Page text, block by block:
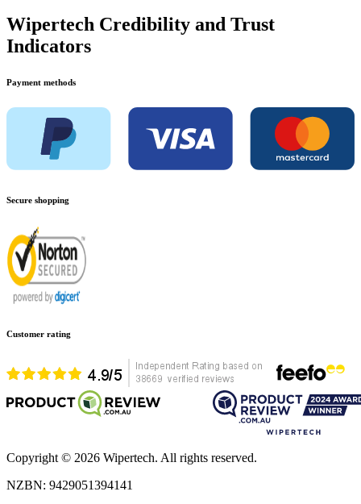
Wipertech Credibility and Trust
Indicators
Payment methods
Secure shopping
Customer rating
Copyright © 2026 Wipertech. All rights reserved.
NZBN: 9429051394141